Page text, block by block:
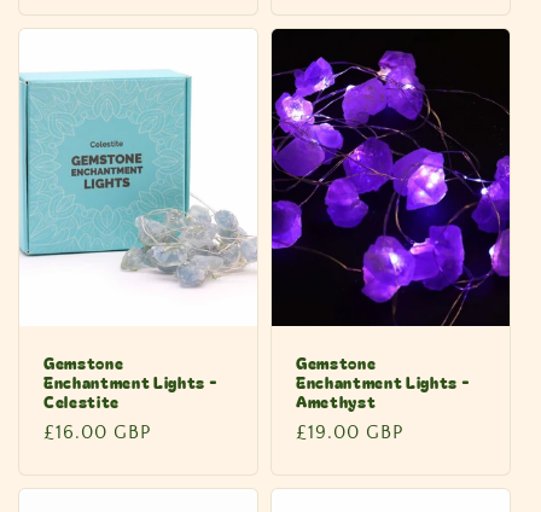
Gemstone
Enchantment Lights -
Celestite
Regular
£16.00 GBP
Gemstone
Enchantment Lights -
Amethyst
Regular
£19.00 GBP